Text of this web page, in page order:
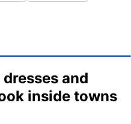
and
inside towns